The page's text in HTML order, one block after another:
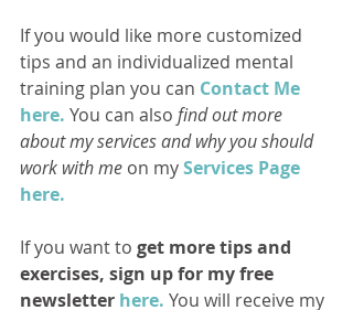
If you would like more customized
tips and an individualized mental
training plan you can Contact Me
here. You can also find out more
about my services and why you should
work with me on my Services Page
here.
If you want to get more tips and
exercises, sign up for my free
newsletter here. You will receive my